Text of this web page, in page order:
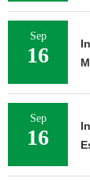
Sep
16
Sep
16